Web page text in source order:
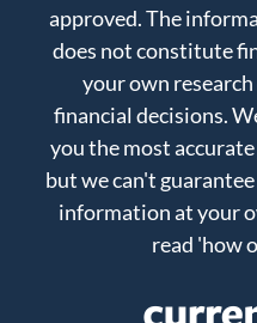
approved. The
does not constitute
your own
financial decisions.
you the most
but we can't
information at your
read 'how